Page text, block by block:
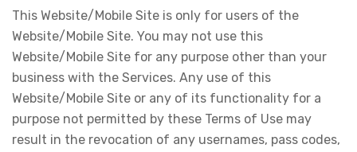
This Website/Mobile Site is only for users of the
Website/Mobile Site. You may not use this
Website/Mobile Site for any purpose other than your
business with the Services. Any use of this
Website/Mobile Site or any of its functionality for a
purpose not permitted by these Terms of Use may
result in the revocation of any usernames, pass codes,